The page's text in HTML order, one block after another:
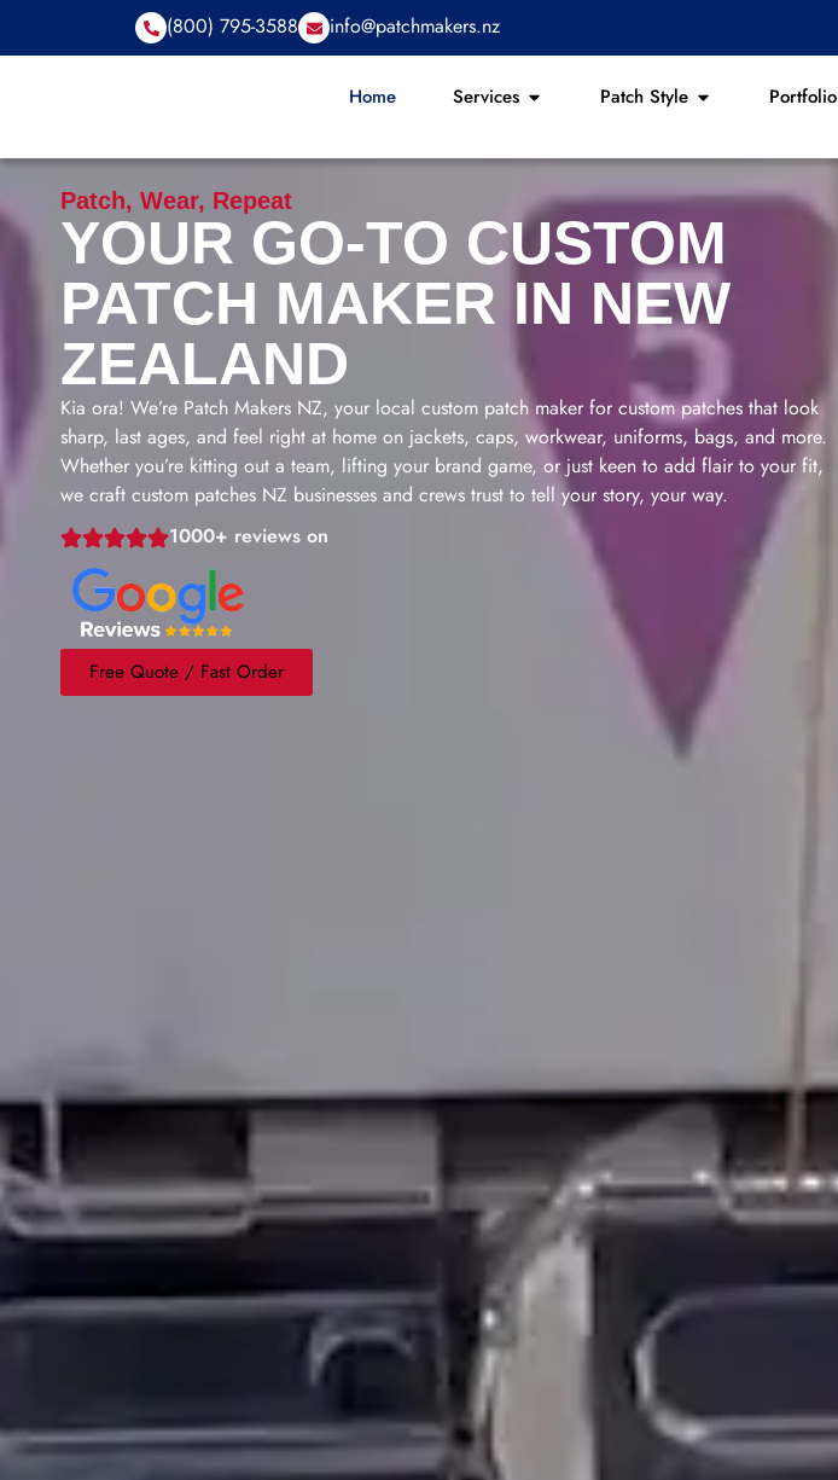
(800) 795-3588 info@patchmakers.nz
Home Services Patch Style Portfolio
Patch, Wear, Repeat
YOUR GO-TO CUSTOM
PATCH MAKER IN NEW
ZEALAND
Kia ora! We’re Patch Makers NZ, your local custom patch maker for custom patches that look
sharp, last ages, and feel right at home on jackets, caps, workwear, uniforms, bags, and more.
Whether you’re kitting out a team, lifting your brand game, or just keen to add flair to your fit,
we craft custom patches NZ businesses and crews trust to tell your story, your way.
1000+ reviews on
Free Quote / Fast Order